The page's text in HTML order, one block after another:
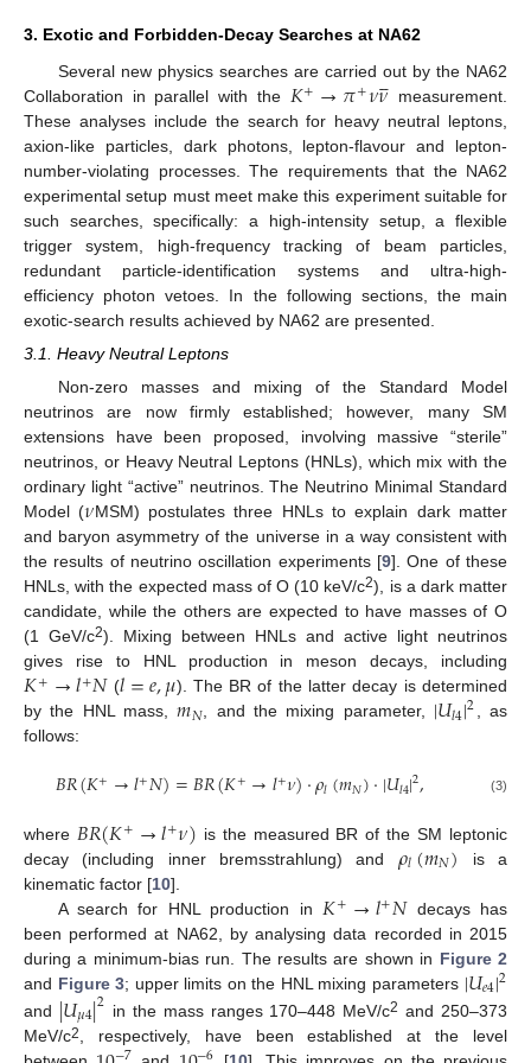
3. Exotic and Forbidden-Decay Searches at NA62
Several new physics searches are carried out by the NA62
Collaboration in parallel with the 𝐾+→𝜋+𝜈𝜈

 measurement.
These analyses include the search for heavy neutral leptons,
axion-like particles, dark photons, lepton-flavour and lepton-
number-violating processes. The requirements that the NA62
experimental setup must meet make this experiment suitable for
such searches, specifically: a high-intensity setup, a flexible
trigger system, high-frequency tracking of beam particles,
redundant particle-identification systems and ultra-high-
efficiency photon vetoes. In the following sections, the main
exotic-search results achieved by NA62 are presented.
3.1. Heavy Neutral Leptons
Non-zero masses and mixing of the Standard Model
neutrinos are now firmly established; however, many SM
extensions have been proposed, involving massive “sterile”
neutrinos, or Heavy Neutral Leptons (HNLs), which mix with the
ordinary light “active” neutrinos. The Neutrino Minimal Standard
Model (𝜈MSM) postulates three HNLs to explain dark matter
and baryon asymmetry of the universe in a way consistent with
the results of neutrino oscillation experiments [9]. One of these
HNLs, with the expected mass of O (10 keV/c2), is a dark matter
candidate, while the others are expected to have masses of O
(1 GeV/c2). Mixing between HNLs and active light neutrinos
gives rise to HNL production in meson decays, including
𝐾+→𝑙+𝑁(𝑙=𝑒,𝜇). The BR of the latter decay is determined
by the HNL mass,𝑚𝑁, and the mixing parameter, |𝑈𝑙4|2, as
follows:
𝐵𝑅(𝐾+→𝑙+𝑁)=𝐵𝑅(𝐾+→𝑙+𝜈)·𝜌𝑙(𝑚𝑁)⋅|𝑈𝑙4|2, (3)
where 𝐵𝑅(𝐾+→𝑙+𝜈) is the measured BR of the SM leptonic
decay (including inner bremsstrahlung) and 𝜌𝑙(𝑚𝑁) is a
kinematic factor [10].
A search for HNL production in 𝐾+→𝑙+𝑁decays has
been performed at NA62, by analysing data recorded in 2015
during a minimum-bias run. The results are shown in Figure 2
and Figure 3; upper limits on the HNL mixing parameters |𝑈𝑒4|2
and |𝑈𝜇4|2 in the mass ranges 170–448 MeV/c2 and 250–373
MeV/c2, respectively, have been established at the level